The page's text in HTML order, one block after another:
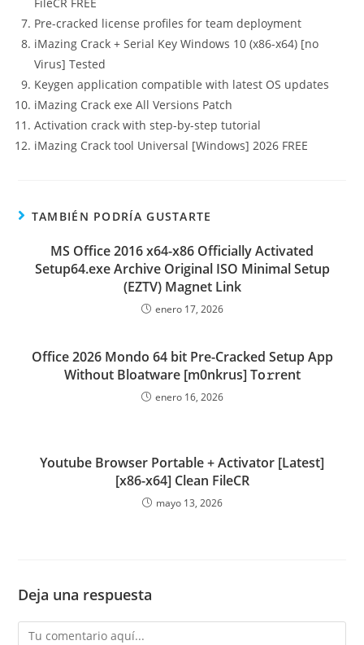
Pre-cracked license profiles for team deployment
iMazing Crack + Serial Key Windows 10 (x86-x64) [no
Virus] Tested
Keygen application compatible with latest OS updates
iMazing Crack exe All Versions Patch
Activation crack with step-by-step tutorial
iMazing Crack tool Universal [Windows] 2026 FREE
TAMBIÉN PODRÍA GUSTARTE
MS Office 2016 x64-x86 Officially Activated
Setup64.exe Archive Original ISO Minimal Setup
(EZTV) Magnet Link
enero 17, 2026
Office 2026 Mondo 64 bit Pre-Cracked Setup App
Without Bloatware [m0nkrus] To𝚛rent
enero 16, 2026
Youtube Browser Portable + Activator [Latest]
[x86-x64] Clean FileCR
mayo 13, 2026
Deja una respuesta
Comentario